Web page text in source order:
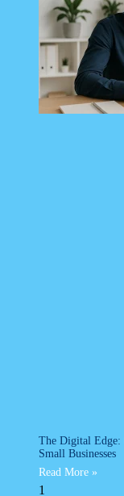
The Digital Edge:
Small Businesses
Read More »